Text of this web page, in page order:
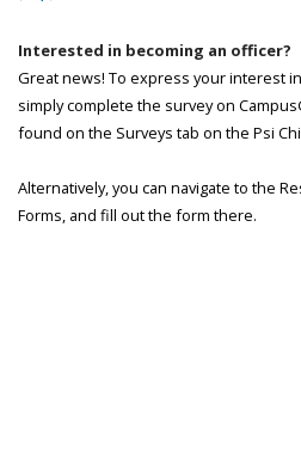
Interested in becoming an officer?
Great news! To express your interest
simply complete the survey on
found on the Surveys tab on the Psi
Alternatively, you can navigate to the
Forms, and fill out the form there.